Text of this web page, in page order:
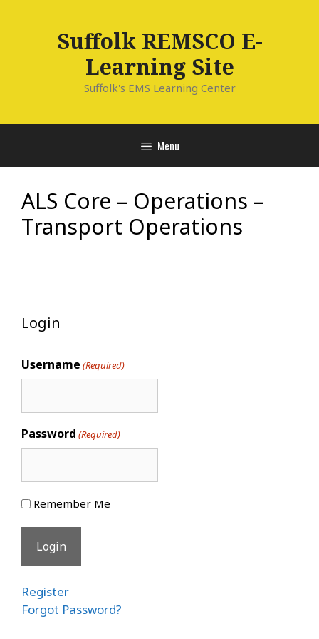
Suffolk REMSCO E-
Learning Site
Suffolk's EMS Learning Center
Menu
ALS Core – Operations –
Transport Operations
Login
Username (Required)
Password (Required)
Remember Me
Register
Forgot Password?